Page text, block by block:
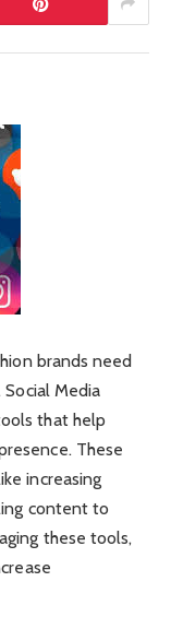
brands need
Media
that help
These
increasing
content to
these tools,